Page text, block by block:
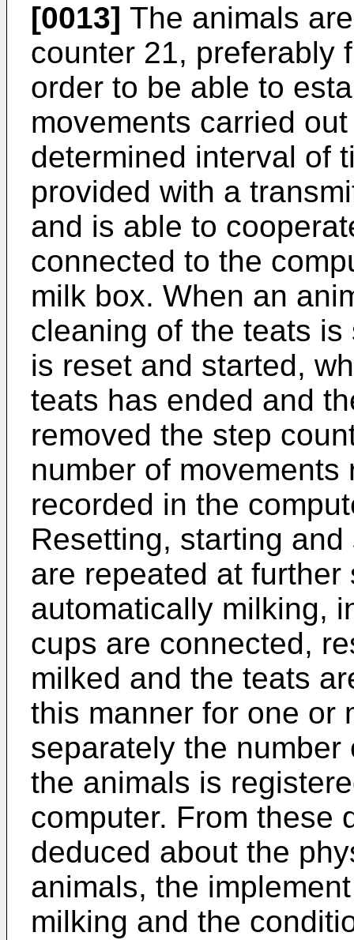
[0013] The animals
counter 21, preferably
order to be able to
movements carried
determined interval of
provided with a
and is able to
connected to the
milk box. When an
cleaning of the teats
is reset and started,
teats has ended and
removed the step
number of
recorded in the
Resetting, starting
are repeated at
automatically milking,
cups are connected,
milked and the teats
this manner for one or
separately the
the animals is
computer. From these
deduced about the
animals, the
milking and the